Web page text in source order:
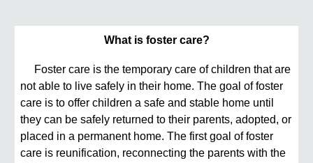
What is foster care?
Foster care is the temporary care of children that are
not able to live safely in their home. The goal of foster
care is to offer children a safe and stable home until
they can be safely returned to their parents, adopted, or
placed in a permanent home. The first goal of foster
care is reunification, reconnecting the parents with the